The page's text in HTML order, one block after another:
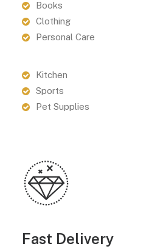
Books
Clothing
Personal Care
Kitchen
Sports
Pet Supplies
Fast Delivery